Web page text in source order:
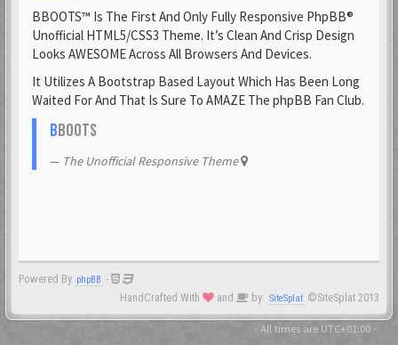
23 Feb 2021
flatuswalrus
23 Feb 2021
Funkigamoses
23 Feb 2021
Gnaarkill
23 Feb 2021
GoryGlory
23 Feb 2021
BBOOTS™ Is The First And Only Fully Responsive PhpBB®
Unofficial HTML5/CSS3 Theme. It’s Clean And Crisp Design
Looks AWESOME Across All Browsers And Devices.
It Utilizes A Bootstrap Based Layout Which Has Been Long
Waited For And That Is Sure To AMAZE The phpBB Fan Club.
BBOOTS
The Unofficial Responsive Theme
Powered By phpBB -
HandCrafted With
and by: SiteSplat ©SiteSplat 2013
- All times are UTC+01:00 -